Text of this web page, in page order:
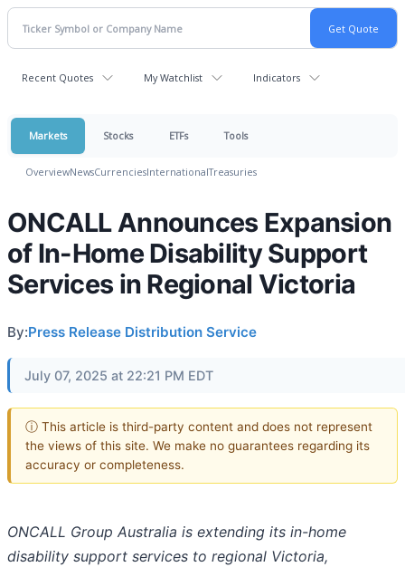
Recent Quotes My Watchlist Indicators
Markets Stocks ETFs Tools
OverviewNewsCurrenciesInternationalTreasuries
ONCALL Announces Expansion
of In-Home Disability Support
Services in Regional Victoria
By:Press Release Distribution Service
July 07, 2025 at 22:21 PM EDT
ⓘ This article is third-party content and does not represent
the views of this site. We make no guarantees regarding its
accuracy or completeness.
ONCALL Group Australia is extending its in-home
disability support services to regional Victoria,